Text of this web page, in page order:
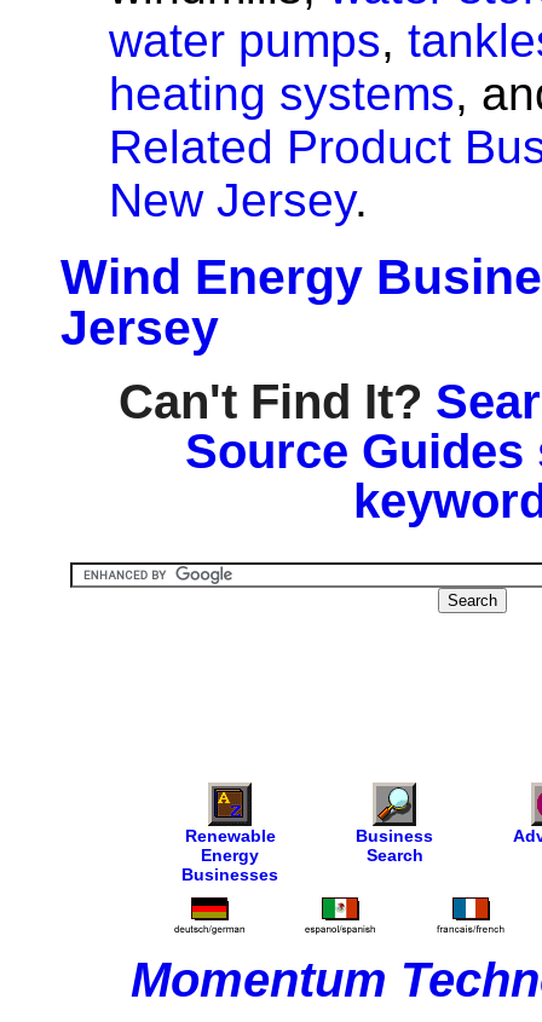
water pumps,
heating systems,
Related Product
New Jersey.
Wind Energy
Jersey
Can't Find It?
Source
Renewable
Energy
Businesses
Business
Search
Momentum